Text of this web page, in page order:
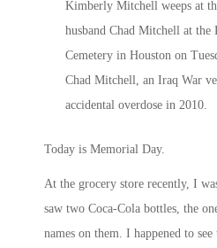
Today is Memorial Day.
At the grocery store recently, I
saw two Coca-Cola bottles, the
names on them. I happened to see